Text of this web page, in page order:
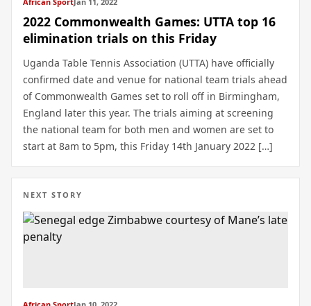
2022 Commonwealth Games: UTTA top 16
elimination trials on this Friday
Uganda Table Tennis Association (UTTA) have officially
confirmed date and venue for national team trials ahead
of Commonwealth Games set to roll off in Birmingham,
England later this year. The trials aiming at screening
the national team for both men and women are set to
start at 8am to 5pm, this Friday 14th January 2022 […]
NEXT STORY